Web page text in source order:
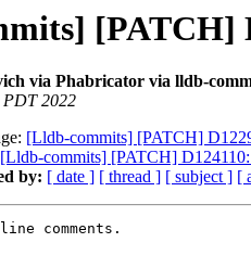
[PATCH]
via Phabricator via lldb-
2022
[Lldb-commits] [PATCH]
[Lldb-commits] [PATCH]
by: [ date ] [ thread ] [ subject ] [
comments.